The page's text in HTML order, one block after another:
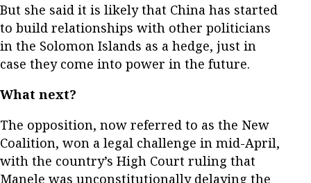
But she said it is likely that China has started
to build relationships with other politicians
in the Solomon Islands as a hedge, just in
case they come into power in the future.
What next?
The opposition, now referred to as the New
Coalition, won a legal challenge in mid-April,
with the country’s High Court ruling that
Manele was unconstitutionally delaying the